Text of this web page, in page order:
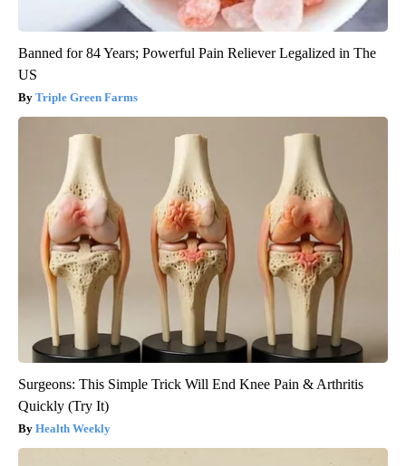
Banned for 84 Years; Powerful Pain Reliever Legalized in The
US
Triple Green Farms
Surgeons: This Simple Trick Will End Knee Pain & Arthritis
Quickly (Try It)
Health Weekly